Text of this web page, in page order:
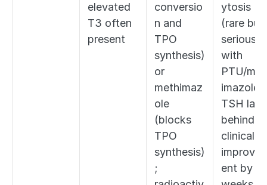
elevated
T3 often
present
conversio
n and
TPO
synthesis)
or
methimaz
ole
(blocks
TPO
synthesis)
;
ytosis
(rare but
serious
with
PTU/
imazole);
TSH lags
behind
clinical
ent by